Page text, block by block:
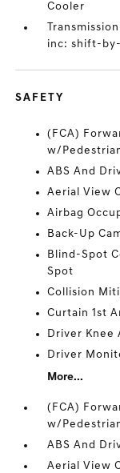
Cooler
inc: shift-
SAFETY
(FCA)
w/
ABS And
Aerial View
Airbag
Back-Up
Blind-Spot
Spot
Collision
Curtain 1st
Driver Knee
Driver
More...
(FCA)
w/
ABS And
Aerial View